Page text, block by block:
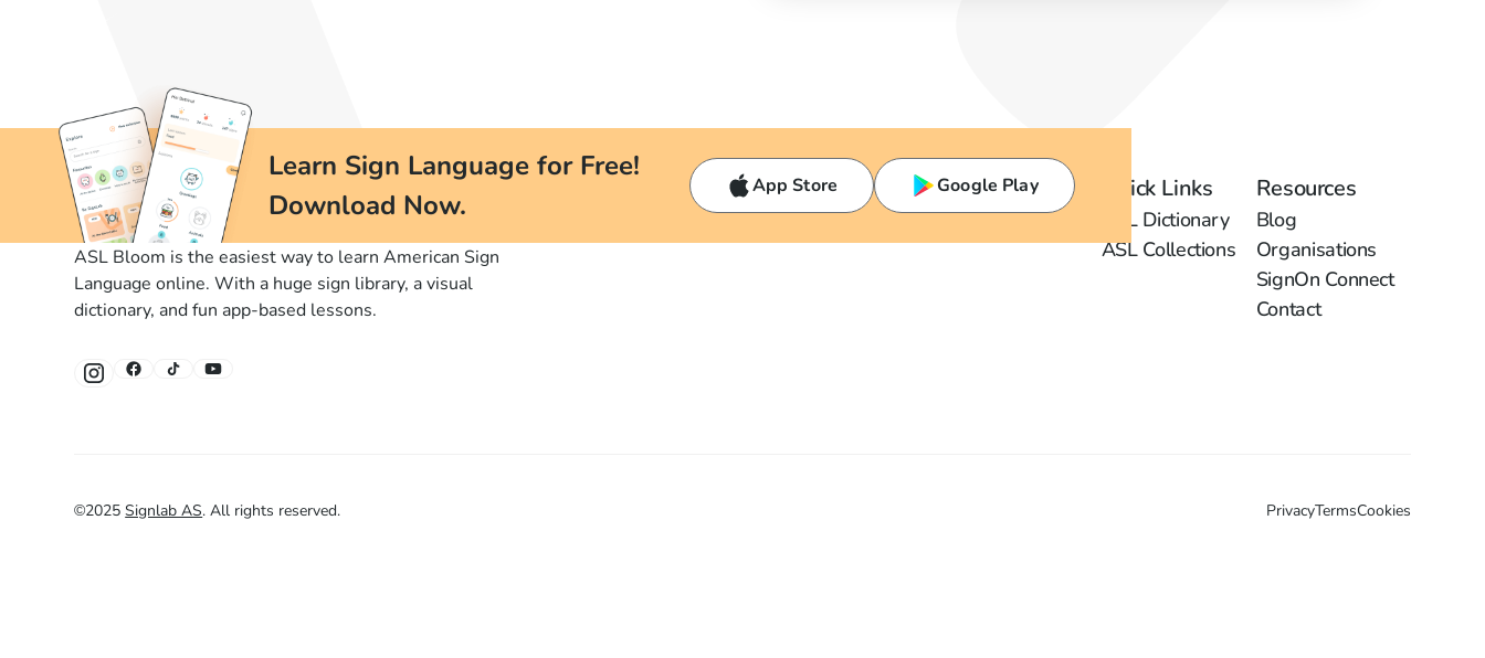
Learn Sign Language for Free!
Download Now.
App Store Google Play
ASL Bloom is the easiest way to learn American Sign
Language online. With a huge sign library, a visual
dictionary, and fun app-based lessons.
Quick Links
ASL Dictionary
ASL Collections
Resources
Blog
Organisations
SignOn Connect
Contact
©2025 Signlab AS.All rights reserved. PrivacyTermsCookies